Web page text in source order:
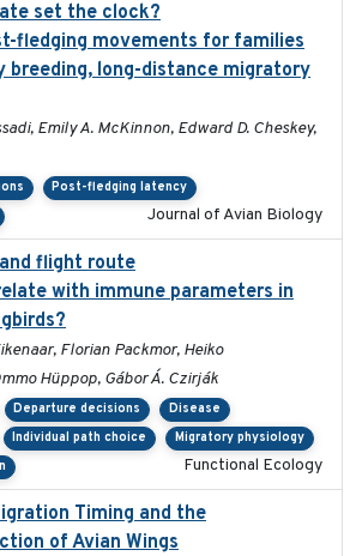
set the clock?
fledging movements for families
breeding, long-distance migratory
Emily A. McKinnon, Edward D. Cheskey,
Post-fledging latency
Journal of Avian Biology
flight route
with immune parameters in
Florian Packmor, Heiko
Hüppop, Gábor Á. Czirják
Departure decisions
Disease
Individual path choice
Migratory physiology
Functional Ecology
Timing and the
of Avian Wings